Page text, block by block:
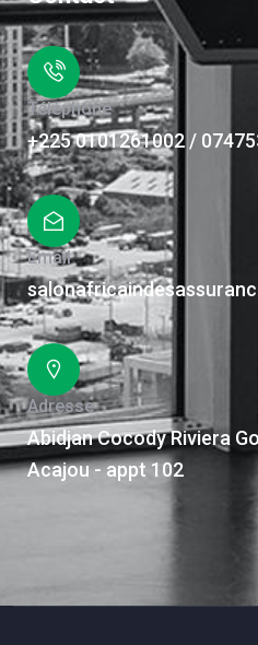
Téléphone
+225 0101261002 /
Email
Adresse
Abidjan Cocody Riviera
Acajou - appt 102